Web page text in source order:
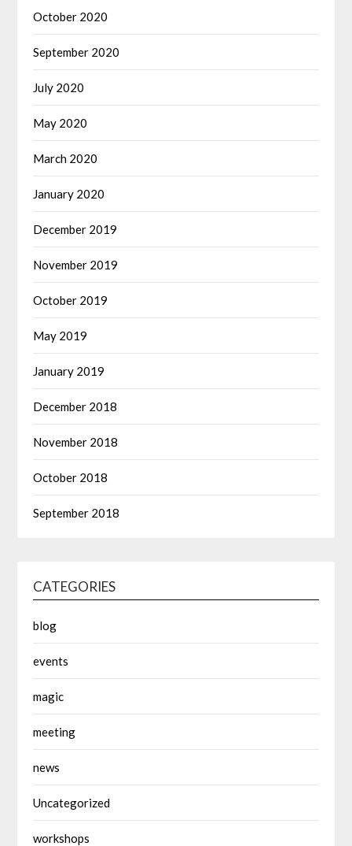
October 2020
September 2020
July 2020
May 2020
March 2020
January 2020
December 2019
November 2019
October 2019
May 2019
January 2019
December 2018
November 2018
October 2018
September 2018
CATEGORIES
blog
events
magic
meeting
news
Uncategorized
workshops